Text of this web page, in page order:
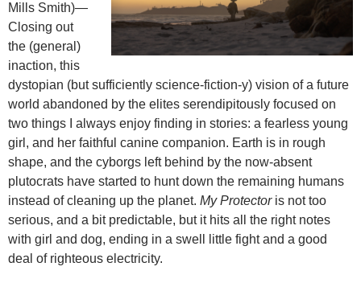
Mills Smith)—
Closing out
the (general)
inaction, this
dystopian (but sufficiently science-fiction-y) vision of a future
world abandoned by the elites serendipitously focused on
two things I always enjoy finding in stories: a fearless young
girl, and her faithful canine companion. Earth is in rough
shape, and the cyborgs left behind by the now-absent
plutocrats have started to hunt down the remaining humans
instead of cleaning up the planet. My Protectoris not too
serious, and a bit predictable, but it hits all the right notes
with girl and dog, ending in a swell little fight and a good
deal of righteous electricity.